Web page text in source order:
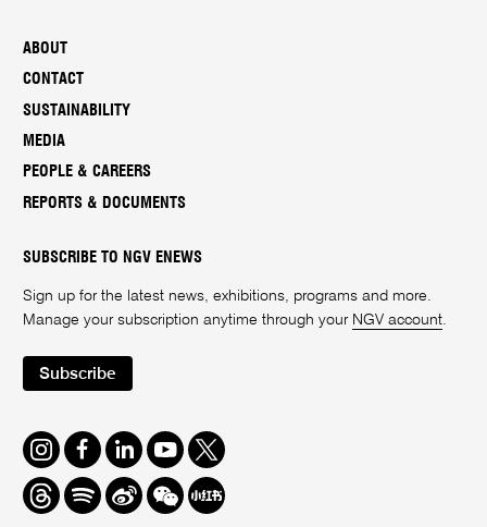
ABOUT
CONTACT
SUSTAINABILITY
MEDIA
PEOPLE & CAREERS
REPORTS & DOCUMENTS
SUBSCRIBE TO NGV ENEWS
Sign up for the latest news, exhibitions, programs and more.
Manage your subscription anytime through your NGV account
Subscribe
Instagram
FacebookLinkedInYoutube
Twitter
ThreadsSpotifyWeiboWe
Chat
Redbook